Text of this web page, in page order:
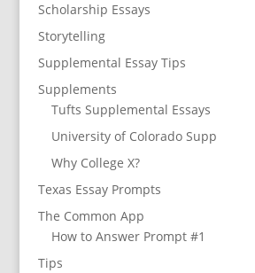
Scholarship Essays
Storytelling
Supplemental Essay Tips
Supplements
Tufts Supplemental Essays
University of Colorado Supp
Why College X?
Texas Essay Prompts
The Common App
How to Answer Prompt #1
Tips